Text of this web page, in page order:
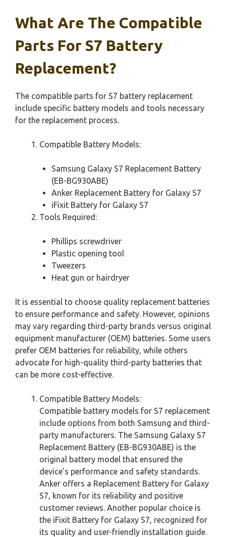
What Are The Compatible
Parts For S7 Battery
Replacement?
The compatible parts for S7 battery replacement
include specific battery models and tools necessary
for the replacement process.
Compatible Battery Models:
Samsung Galaxy S7 Replacement Battery
(EB-BG930ABE)
Anker Replacement Battery for Galaxy S7
iFixit Battery for Galaxy S7
Tools Required:
Phillips screwdriver
Plastic opening tool
Tweezers
Heat gun or hairdryer
It is essential to choose quality replacement batteries
to ensure performance and safety. However, opinions
may vary regarding third-party brands versus original
equipment manufacturer (OEM) batteries. Some users
prefer OEM batteries for reliability, while others
advocate for high-quality third-party batteries that
can be more cost-effective.
Compatible Battery Models:
Compatible battery models for S7 replacement
include options from both Samsung and third-
party manufacturers. The Samsung Galaxy S7
Replacement Battery (EB-BG930ABE) is the
original battery model that ensured the
device’s performance and safety standards.
Anker offers a Replacement Battery for Galaxy
S7, known for its reliability and positive
customer reviews. Another popular choice is
the iFixit Battery for Galaxy S7, recognized for
its quality and user-friendly installation guide.